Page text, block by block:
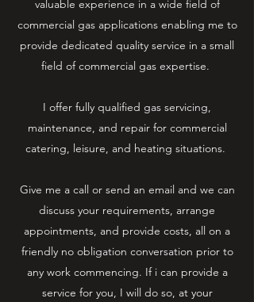
valuable experience in a wide field of
commercial gas applications enabling me to
provide dedicated quality service in a small
field of commercial gas expertise.
I offer fully qualified gas servicing,
maintenance, and repair for commercial
catering, leisure, and heating situations.
Give me a call or send an email and we can
discuss your requirements, arrange
appointments, and provide costs, all on a
friendly no obligation conversation prior to
any work commencing. If i can provide a
service for you, I will do so, at your